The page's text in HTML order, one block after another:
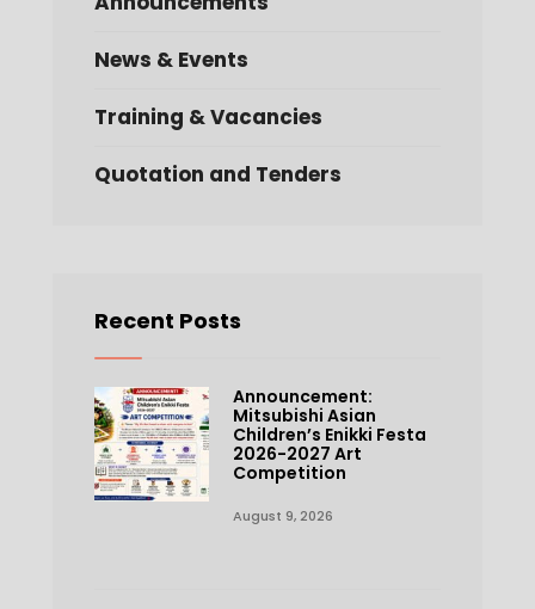
News & Events
Training & Vacancies
Quotation and Tenders
Recent Posts
Announcement:
Mitsubishi Asian
Children’s Enikki Festa
2026-2027 Art
Competition
August 9, 2026